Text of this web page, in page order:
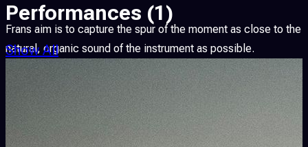
Frans aim is to capture the spur of the moment as close to the
natural, organic sound of the instrument as possible.
As member of different musical projects he also found his
way in performing with live musicians on stage creating
interactive soundscapes.
Performances (1)
Show All